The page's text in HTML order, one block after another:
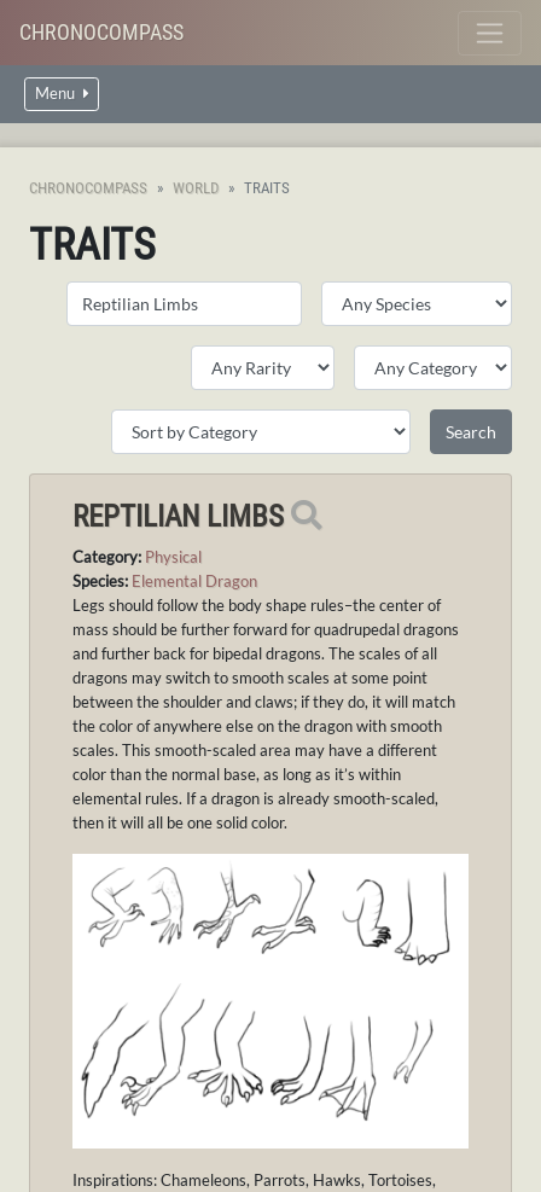
CHRONOCOMPASS
Menu
CHRONOCOMPASS WORLD TRAITS
TRAITS
REPTILIAN LIMBS
Category: Physical
Species: Elemental Dragon
Legs should follow the body shape rules–the center of
mass should be further forward for quadrupedal dragons
and further back for bipedal dragons. The scales of all
dragons may switch to smooth scales at some point
between the shoulder and claws; if they do, it will match
the color of anywhere else on the dragon with smooth
scales. This smooth-scaled area may have a different
color than the normal base, as long as it’s within
elemental rules. If a dragon is already smooth-scaled,
then it will all be one solid color.
Inspirations: Chameleons, Parrots, Hawks, Tortoises,